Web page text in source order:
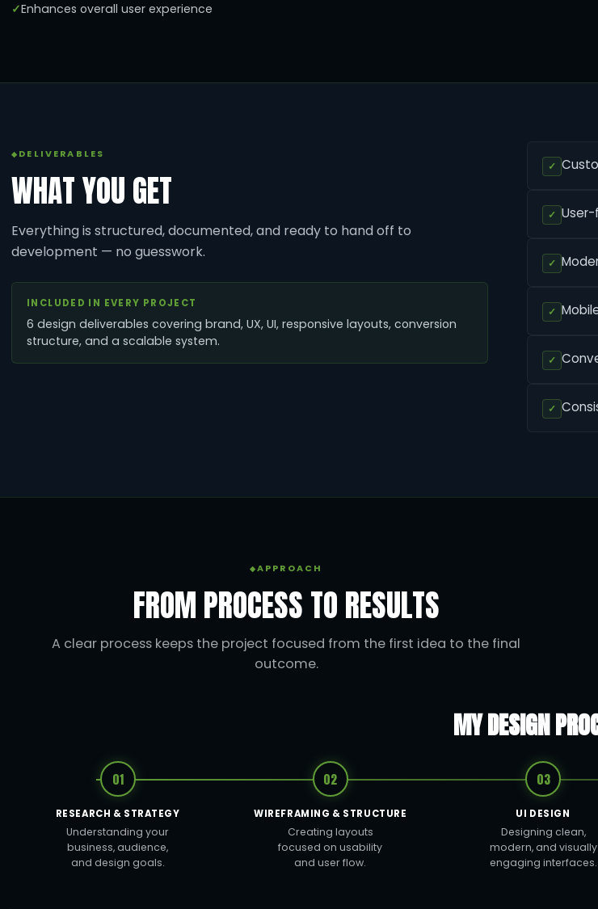
Enhances overall user experience
DELIVERABLES
WHAT YOU GET
Everything is structured, documented, and ready to hand off to
development — no guesswork.
INCLUDED IN EVERY PROJECT
6 design deliverables covering brand, UX, UI, responsive layouts, conversion
structure, and a scalable system.
✓
✓
✓
✓
✓
✓
APPROACH
FROM PROCESS TO RESULTS
A clear process keeps the project focused from the first idea to the final
outcome.
MY DESIGN
01
RESEARCH & STRATEGY
Understanding your
business, audience,
and design goals.
02
WIREFRAMING & STRUCTURE
Creating layouts
focused on usability
and user flow.
03
UI DESIGN
Designing clean,
modern, and visually
engaging interfaces.